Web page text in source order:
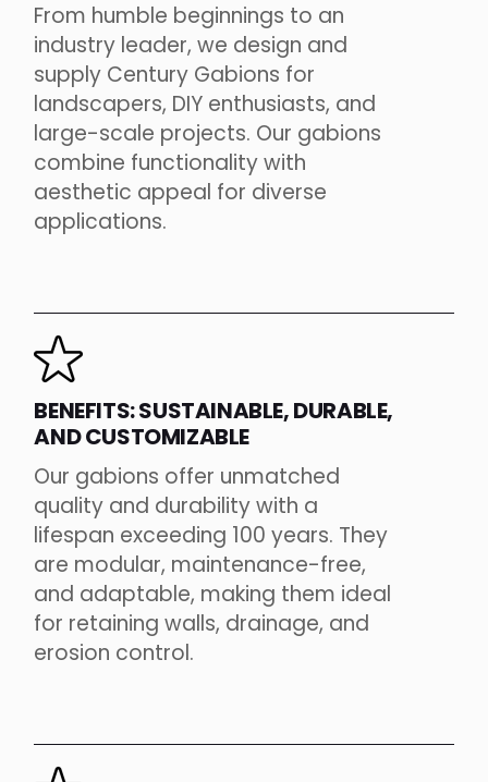
From humble beginnings to an
industry leader, we design and
supply Century Gabions for
landscapers, DIY enthusiasts, and
large-scale projects. Our gabions
combine functionality with
aesthetic appeal for diverse
applications.
BENEFITS: SUSTAINABLE, DURABLE,
AND CUSTOMIZABLE
Our gabions offer unmatched
quality and durability with a
lifespan exceeding 100 years. They
are modular, maintenance-free,
and adaptable, making them ideal
for retaining walls, drainage, and
erosion control.